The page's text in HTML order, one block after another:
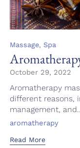
Category
Massage, Spa
October 29, 2022
Aromatherapy
different reasons,
management,
Tags
aromatherapy
Read More